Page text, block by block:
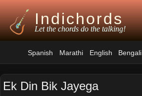
Indichords
Let the chords do the talking!
Spanish Marathi English Bengali
Ek Din Bik Jayega